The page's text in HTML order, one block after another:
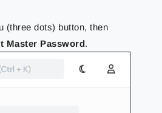
(three dots) button, then
Master Password.